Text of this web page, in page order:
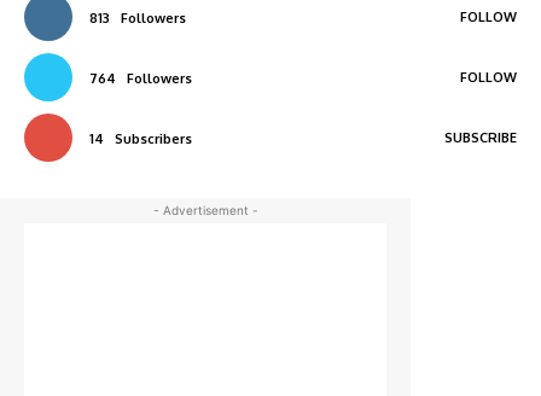
813 Followers FOLLOW
764 Followers FOLLOW
14 Subscribers SUBSCRIBE
- Advertisement -